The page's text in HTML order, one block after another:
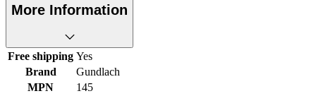
More Information
Free shipping Yes
Brand
Gundlach
MPN
145